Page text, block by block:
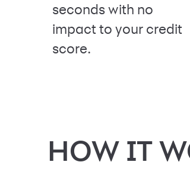
seconds with no
impact to your credit
score.
HOW IT